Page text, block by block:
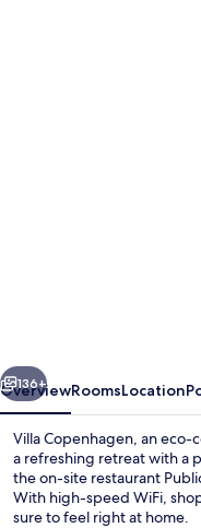
Next
136+
OverviewRoomsLocation
Villa Copenhagen, an eco-
a refreshing retreat with a
the on-site restaurant
With high-speed WiFi,
sure to feel right at home.